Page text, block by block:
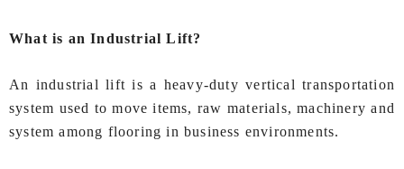
What is an Industrial Lift?
An industrial lift is a heavy-duty vertical transportation
system used to move items, raw materials, machinery and
system among flooring in business environments.